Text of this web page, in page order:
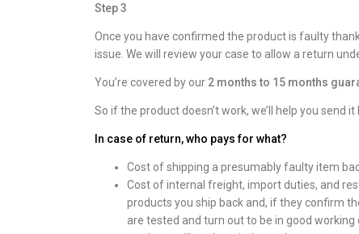
Step 3
Once you have confirmed the product is faulty
issue. We will review your case to allow a return
You’re covered by our 2 months to 15 months
So if the product doesn’t work, we’ll help you
In case of return, who pays for what?
Cost of shipping a presumably faulty item
Cost of internal freight, import duties, and
products you ship back and, if they confirm
are tested and turn out to be in good